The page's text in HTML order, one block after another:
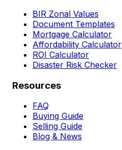
BIR Zonal Values
Document Templates
Mortgage Calculator
Affordability Calculator
ROI Calculator
Disaster Risk Checker
Resources
FAQ
Buying Guide
Selling Guide
Blog & News